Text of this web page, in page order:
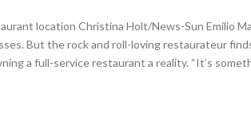
Taco
opens
restaurant
location Christina Holt/News-Sun Emilio
But the rock and roll-loving restaurateur
a full-service restaurant a reality. “It’s